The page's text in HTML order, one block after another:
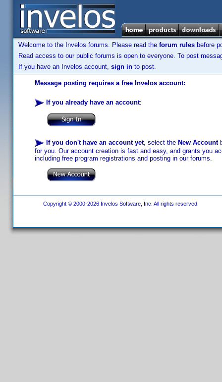
Welcome to the Invelos forums. Please read the forum rules before
Read access to our public forums is open to everyone. To post
If you have an Invelos account, sign in to post.
Message posting requires a free Invelos account:
If you already have an account:
If you don't have an account yet, select the New Account
for you. Our account creation is fast and easy, and grants you
including free program registrations and posting in our forums.
Copyright © 2000-2026 Invelos Software, Inc. All rights reserved.